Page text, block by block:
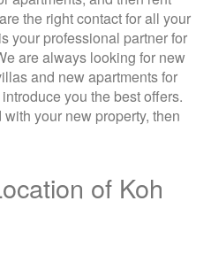
the right contact for all your
is your professional partner for
are always looking for new
and new apartments for
you the best offers.
your new property, then
of Koh